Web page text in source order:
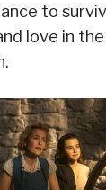
to
love in